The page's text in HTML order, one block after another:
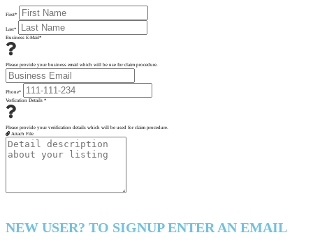
First*
Last*
Business E-Mail*
Please provide your business email which will be use for claim procedure.
Phone*
Verfication Details *
Please provide your verification details which will be used for claim procedure.
Attach File
NEW USER? TO SIGNUP ENTER AN EMAIL